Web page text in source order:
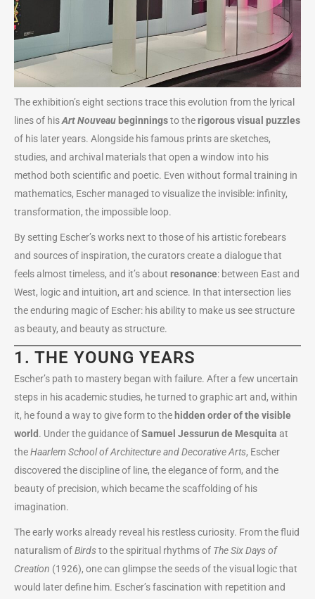
The exhibition’s eight sections trace this evolution from the lyrical
lines of hisArt Nouveau beginningsto therigorous visual puzzles
of his later years. Alongside his famous prints are sketches,
studies, and archival materials that open a window into his
method both scientific and poetic. Even without formal training in
mathematics, Escher managed to visualize the invisible: infinity,
transformation, the impossible loop.
By setting Escher’s works next to those of his artistic forebears
and sources of inspiration, the curators create a dialogue that
feels almost timeless, and it’s about resonance: between East and
West, logic and intuition, art and science. In that intersection lies
the enduring magic of Escher: his ability to make us see structure
as beauty, and beauty as structure.
1. THE YOUNG YEARS
Escher’s path to mastery began with failure. After a few uncertain
steps in his academic studies, he turned to graphic art and, within
it, he found a way to give form to the hidden order of the visible
world . Under the guidance ofSamuel Jessurun de Mesquita at
theHaarlem School of Architecture and Decorative Arts, Escher
discovered the discipline of line, the elegance of form, and the
beauty of precision, which became the scaffolding of his
imagination.
The early works already reveal his restless curiosity. From the fluid
naturalism ofBirdsto the spiritual rhythms of The Six Days of
Creation (1926), one can glimpse the seeds of the visual logic that
would later define him. Escher’s fascination with repetition and